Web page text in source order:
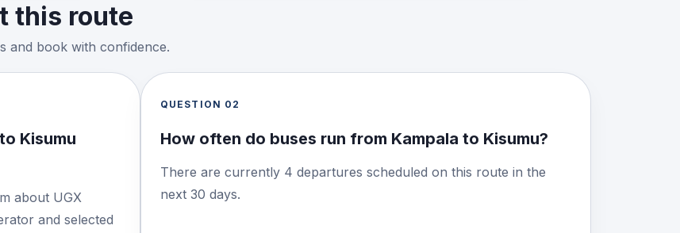
this route
and book with confidence.
Kisumu
about UGX
and selected
QUESTION 02
How often do buses run from Kampala to Kisumu?
There are currently 4 departures scheduled on this route in the
next 30 days.